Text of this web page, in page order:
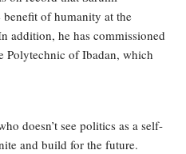
of humanity at the
addition, he has commissioned
Polytechnic of Ibadan, which
doesn’t see politics as a self-
and build for the future.